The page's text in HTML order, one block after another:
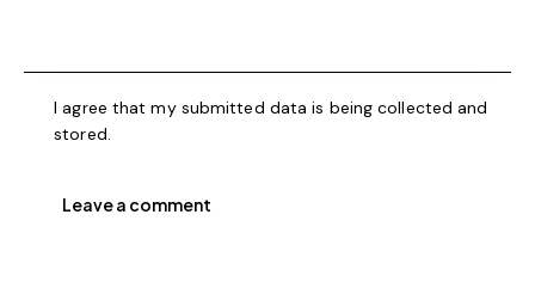
I agree that my submitted data is being collected and
stored.